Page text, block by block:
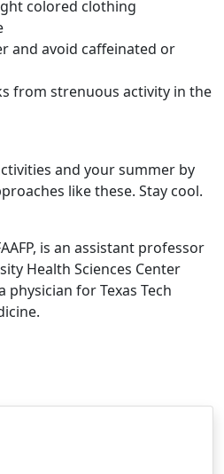
colored clothing
and avoid caffeinated or
from strenuous activity in the
and your summer by
like these. Stay cool.
is an assistant professor
Health Sciences Center
physician for Texas Tech